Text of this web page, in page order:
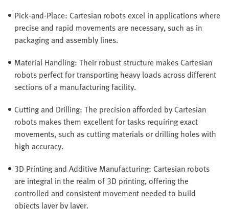
Pick-and-Place: Cartesian robots excel in applications where
precise and rapid movements are necessary, such as in
packaging and assembly lines.
Material Handling: Their robust structure makes Cartesian
robots perfect for transporting heavy loads across different
sections of a manufacturing facility.
Cutting and Drilling: The precision afforded by Cartesian
robots makes them excellent for tasks requiring exact
movements, such as cutting materials or drilling holes with
high accuracy.
3D Printing and Additive Manufacturing: Cartesian robots
are integral in the realm of 3D printing, offering the
controlled and consistent movement needed to build
objects layer by layer.